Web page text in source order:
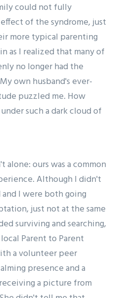
could not fully
of the syndrome, just
more typical parenting
as I realized that many of
no longer had the
own husband's ever-
puzzled me. How
such a dark cloud of
ours was a common
Although I didn't
I were both going
just not at the same
surviving and searching,
Parent to Parent
a volunteer peer
presence and a
a picture from